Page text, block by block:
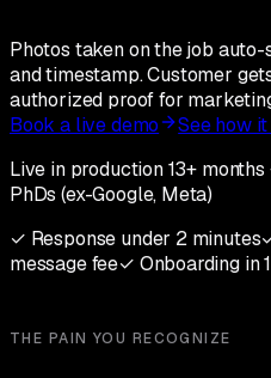
Photos taken on the job
and timestamp. Customer
authorized proof for
Book a live demo
See how
Live in production 13+ months
PhDs (ex-Google, Meta)
✓ Response under 2 minutes
message fee✓ Onboarding in
THE PAIN YOU RECOGNIZE